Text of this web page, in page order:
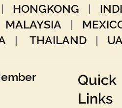
| HONGKONG |
MALAYSIA |
| THAILAND |
Quick
Links